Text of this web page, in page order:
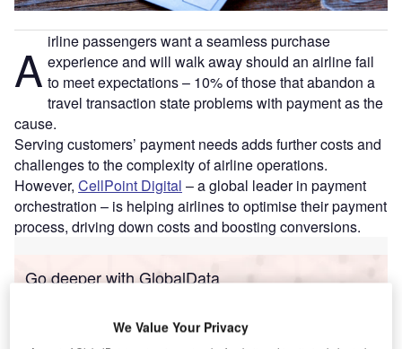
A irline passengers want a seamless purchase
experience and will walk away should an airline fail
to meet expectations – 10% of those that abandon a
travel transaction state problems with payment as the
cause.
Serving customers’ payment needs adds further costs and
challenges to the complexity of airline operations.
However, CellPoint Digital – a global leader in payment
orchestration – is helping airlines to optimise their payment
process, driving down costs and boosting conversions.
Go deeper with GlobalData
Corporate Governance Trends by Sector -
We Value Your Privacy